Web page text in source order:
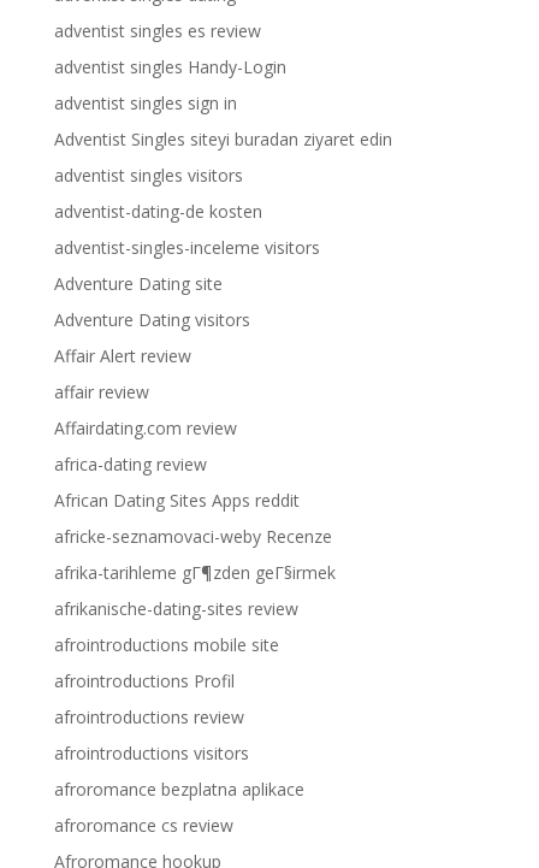
adventist singles es review
adventist singles Handy-Login
adventist singles sign in
Adventist Singles siteyi buradan ziyaret edin
adventist singles visitors
adventist-dating-de kosten
adventist-singles-inceleme visitors
Adventure Dating site
Adventure Dating visitors
Affair Alert review
affair review
Affairdating.com review
africa-dating review
African Dating Sites Apps reddit
africke-seznamovaci-weby Recenze
afrika-tarihleme gГ¶zden geГ§irmek
afrikanische-dating-sites review
afrointroductions mobile site
afrointroductions Profil
afrointroductions review
afrointroductions visitors
afroromance bezplatna aplikace
afroromance cs review
Afroromance hookup